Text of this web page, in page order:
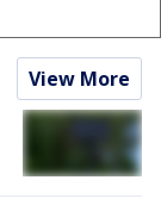
View More